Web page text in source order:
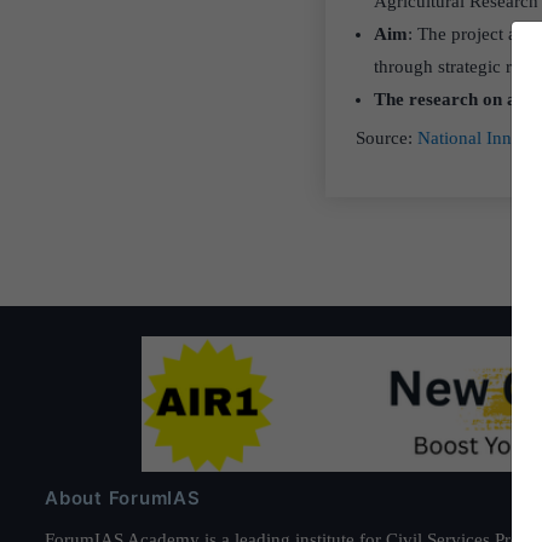
Aim: The project
through strategic
The research on
Source: National
About ForumIAS